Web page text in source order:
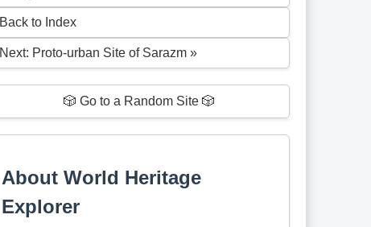
Back to Index
Next: Proto-urban Site of Sarazm »
🎲 Go to a Random Site 🎲
About World Heritage
Explorer